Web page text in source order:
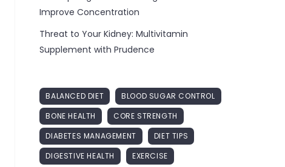
Improve Concentration
Threat to Your Kidney: Multivitamin
Supplement with Prudence
BALANCED DIET
BLOOD SUGAR CONTROL
BONE HEALTH
CORE STRENGTH
DIABETES MANAGEMENT
DIET TIPS
DIGESTIVE HEALTH
EXERCISE